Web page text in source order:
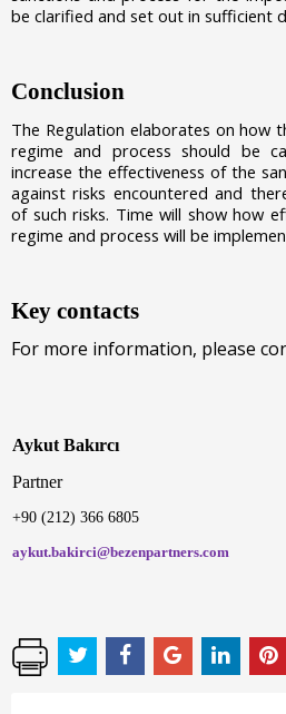
be clarified and set out in sufficient
Conclusion
The Regulation elaborates on how
regime and process should be
increase the effectiveness of the
against risks encountered and
of such risks. Time will show how
regime and process will be
Key contacts
For more information, please
Aykut Bakırcı
Partner
+90 (212) 366 6805
aykut.bakirci@bezenpartners.com